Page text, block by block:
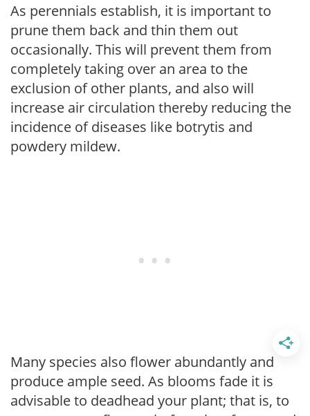
As perennials establish, it is important to
prune them back and thin them out
occasionally. This will prevent them from
completely taking over an area to the
exclusion of other plants, and also will
increase air circulation thereby reducing the
incidence of diseases like botrytis and
powdery mildew.
Many species also flower abundantly and
produce ample seed. As blooms fade it is
advisable to deadhead your plant; that is, to